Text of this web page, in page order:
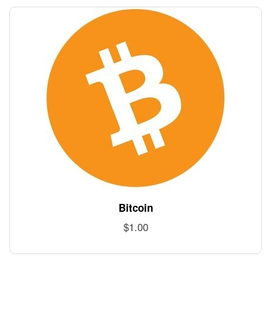
Bitcoin
$1.00